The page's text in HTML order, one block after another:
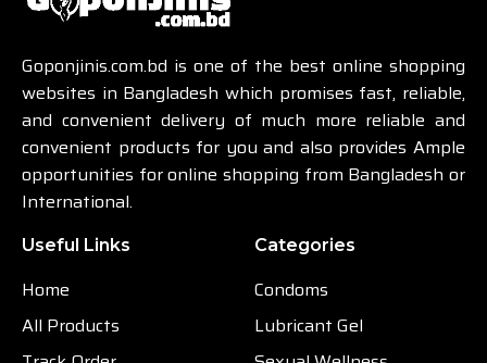
Goponjinis.com.bd is one of the best online shopping
websites in Bangladesh which promises fast, reliable,
and convenient delivery of much more reliable and
convenient products for you and also provides Ample
opportunities for online shopping from Bangladesh or
International.
Useful Links
Home
All Products
Categories
Condoms
Lubricant Gel